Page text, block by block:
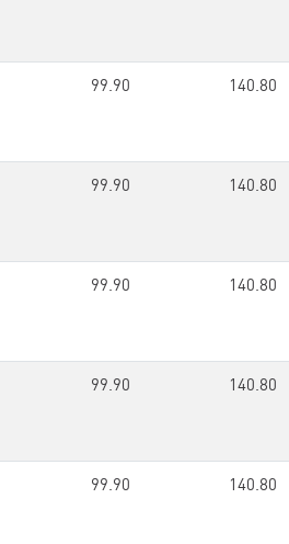
99.90 140.80
99.90 140.80
99.90 140.80
99.90 140.80
99.90 140.80